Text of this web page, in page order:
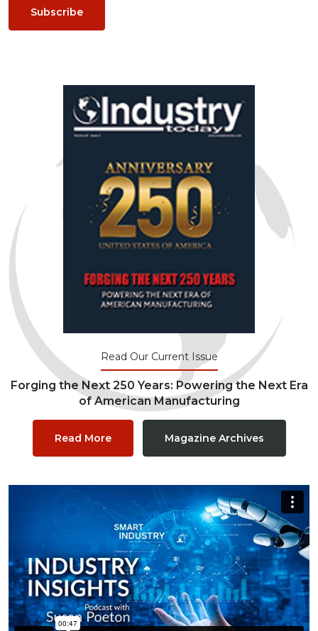
Subscribe
Read Our Current Issue
Forging the Next 250 Years: Powering the Next Era
of American Manufacturing
Read More Magazine Archives